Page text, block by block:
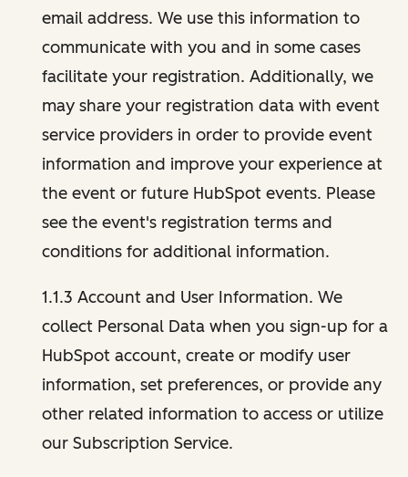
email address. We use this information to
communicate with you and in some cases
facilitate your registration. Additionally, we
may share your registration data with event
service providers in order to provide event
information and improve your experience at
the event or future HubSpot events. Please
see the event's registration terms and
conditions for additional information.
1.1.3 Account and User Information. We
collect Personal Data when you sign-up for a
HubSpot account, create or modify user
information, set preferences, or provide any
other related information to access or utilize
our Subscription Service.